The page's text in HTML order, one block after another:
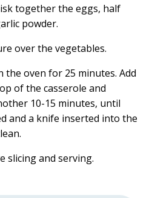
together the eggs, half
powder.
over the vegetables.
the oven for 25 minutes. Add
of the casserole and
10-15 minutes, until
and a knife inserted into the
slicing and serving.